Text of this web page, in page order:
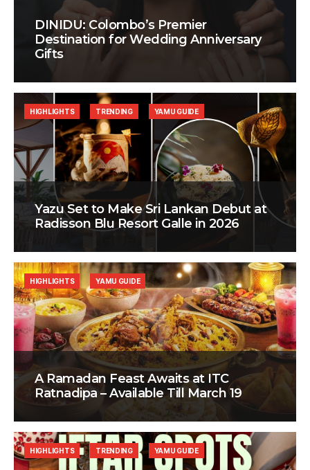
DINIDU: Colombo’s Premier
Destination for Wedding Anniversary
Gifts
Yazu Set to Make Sri Lankan Debut at
Radisson Blu Resort Galle in 2026
HIGHLIGHTS TRENDING YAMU GUIDE
A Ramadan Feast Awaits at ITC
Ratnadipa – Available Till March 19
HIGHLIGHTS YAMU GUIDE
HIGHLIGHTS TRENDING YAMU GUIDE